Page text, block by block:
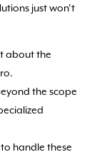
just won’t
about the
the scope
handle these